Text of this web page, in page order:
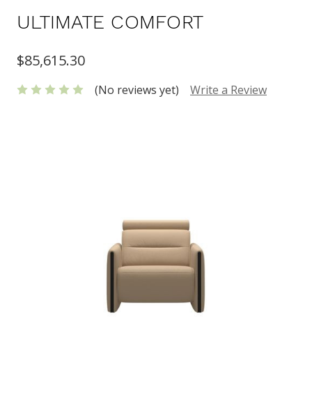
ULTIMATE COMFORT
$85,615.30
(No reviews yet) Write a Review